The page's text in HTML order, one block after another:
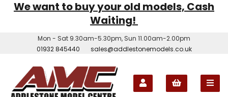
We want to buy your old models, Cash
Waiting!
Mon - Sat 9.30am-5.30pm, Sun 11.00am-2.00pm
01932 845440
sales@addlestonemodels.co.uk